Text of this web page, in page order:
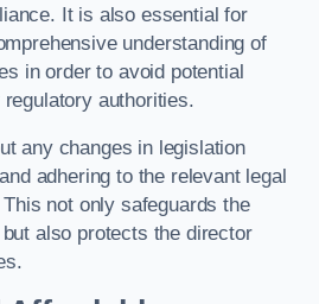
It is also essential for
understanding of
in order to avoid potential
authorities.
any changes in legislation
adhering to the relevant legal
not only safeguards the
also protects the director